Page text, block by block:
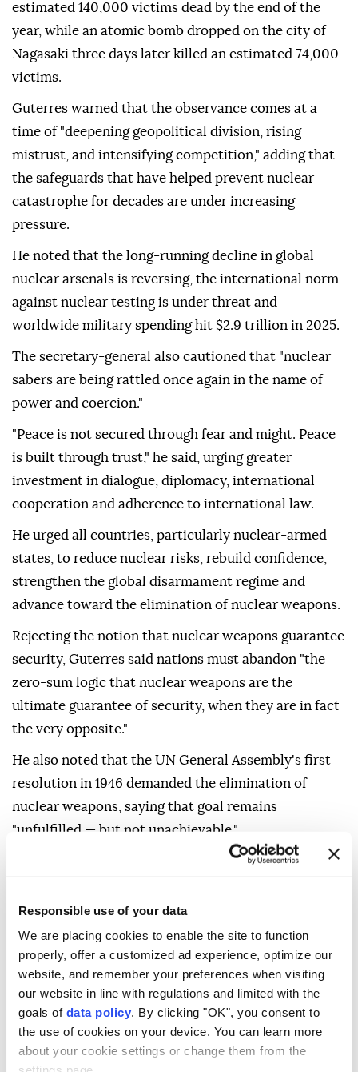
Responsible use of your data
We are placing cookies to enable the site to function
properly, offer a customized ad experience, optimize our
website, and remember your preferences when visiting
our website in line with regulations and limited with the
goals of data policy. By clicking "OK", you consent to
the use of cookies on your device. You can learn more
about your cookie settings or change them from the
estimated 140,000 victims dead by the end of the
year, while an atomic bomb dropped on the city of
Nagasaki three days later killed an estimated 74,000
victims.
Guterres warned that the observance comes at a
time of "deepening geopolitical division, rising
mistrust, and intensifying competition," adding that
the safeguards that have helped prevent nuclear
catastrophe for decades are under increasing
pressure.
He noted that the long-running decline in global
nuclear arsenals is reversing, the international norm
against nuclear testing is under threat and
worldwide military spending hit $2.9 trillion in 2025.
The secretary-general also cautioned that "nuclear
sabers are being rattled once again in the name of
power and coercion."
"Peace is not secured through fear and might. Peace
is built through trust," he said, urging greater
investment in dialogue, diplomacy, international
cooperation and adherence to international law.
He urged all countries, particularly nuclear-armed
states, to reduce nuclear risks, rebuild confidence,
strengthen the global disarmament regime and
advance toward the elimination of nuclear weapons.
Rejecting the notion that nuclear weapons guarantee
security, Guterres said nations must abandon "the
zero-sum logic that nuclear weapons are the
ultimate guarantee of security, when they are in fact
the very opposite."
He also noted that the UN General Assembly's first
resolution in 1946 demanded the elimination of
nuclear weapons, saying that goal remains
"unfulfilled — but not unachievable."
"On this 81st anniversary, let's act with clarity and
cooperation over confrontation, and common
security over narrow advantage. And let's move
closer to a world where the tragedy of Hiroshima is
never repeated," Guterres added.